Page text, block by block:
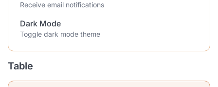
Receive email notifications
Dark Mode
Toggle dark mode theme
Table